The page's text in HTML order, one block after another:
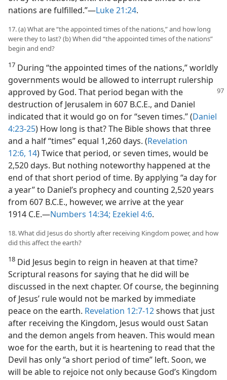
nations are fulfilled.”—Luke 21:24.
17. (a) What are “the appointed times of the nations,” and how long
were they to last? (b) When did “the appointed times of the nations”
begin and end?
17 During “the appointed times of the nations,” worldly
governments would be allowed to interrupt rulership
approved by God. That period began with the
destruction of Jerusalem in 607 B.C.E., and Daniel
indicated that it would go on for “seven times.” (Daniel
4:23-25) How long is that? The Bible shows that three
and a half “times” equal 1,260 days. (Revelation
12:6, 14) Twice that period, or seven times, would be
2,520 days. But nothing noteworthy happened at the
end of that short period of time. By applying “a day for
a year” to Daniel’s prophecy and counting 2,520 years
from 607 B.C.E., however, we arrive at the year
1914 C.E.—Numbers 14:34; Ezekiel 4:6.
18. What did Jesus do shortly after receiving Kingdom power, and how
did this affect the earth?
18 Did Jesus begin to reign in heaven at that time?
Scriptural reasons for saying that he did will be
discussed in the next chapter. Of course, the beginning
of Jesus’ rule would not be marked by immediate
peace on the earth. Revelation 12:7-12shows that just
after receiving the Kingdom, Jesus would oust Satan
and the demon angels from heaven. This would mean
woe for the earth, but it is heartening to read that the
Devil has only “a short period of time” left. Soon, we
will be able to rejoice not only because God’s Kingdom